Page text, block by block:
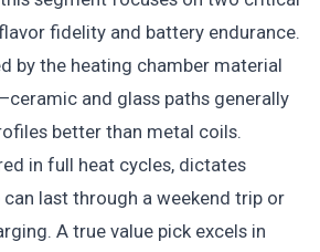
fidelity and battery endurance.
by the heating chamber material
and glass paths generally
better than metal coils.
in full heat cycles, dictates
last through a weekend trip or
A true value pick excels in